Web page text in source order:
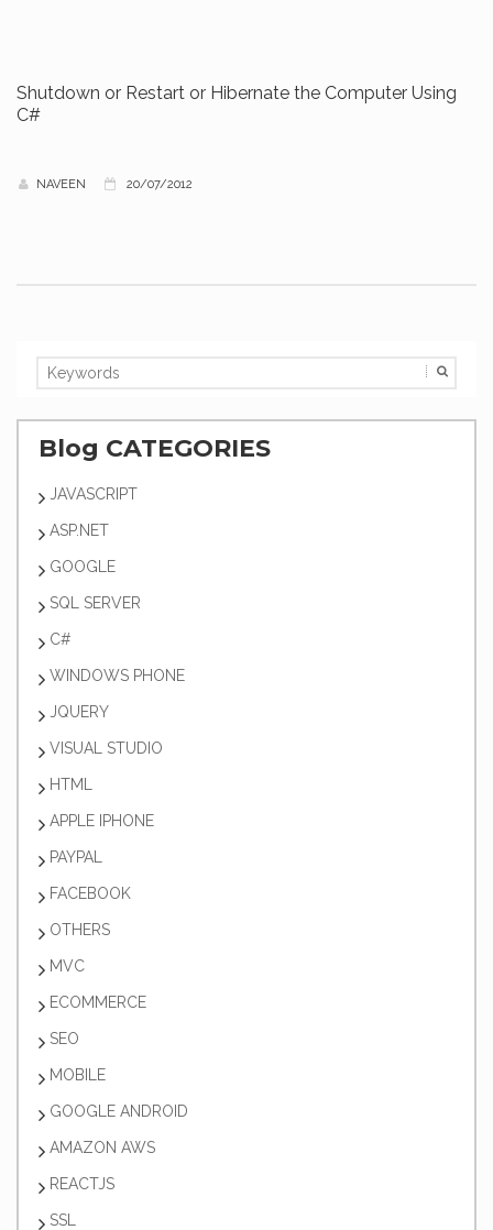
Shutdown or Restart or Hibernate the Computer Using
C#
NAVEEN 20/07/2012
Blog CATEGORIES
JAVASCRIPT
ASP.NET
GOOGLE
SQL SERVER
C#
WINDOWS PHONE
JQUERY
VISUAL STUDIO
HTML
APPLE IPHONE
PAYPAL
FACEBOOK
OTHERS
MVC
ECOMMERCE
SEO
MOBILE
GOOGLE ANDROID
AMAZON AWS
REACTJS
SSL